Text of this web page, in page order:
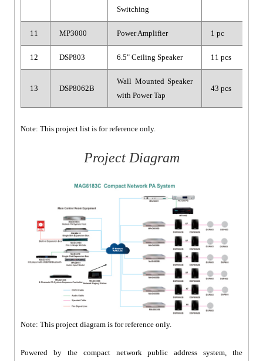
Switching
11 MP3000 Power Amplifier 1 pc
12 DSP803 6.5" Ceiling Speaker 11 pcs
13 DSP8062B
Wall Mounted Speaker
with Power Tap
43 pcs
Note: This project list is for reference only.
Project Diagram
Note: This project diagram is for reference only.
Powered by the compact network public address system, the